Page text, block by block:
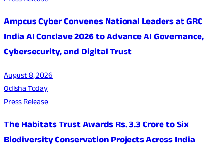
Ampcus Cyber Convenes National Leaders at GRC
India AI Conclave 2026 to Advance AI Governance,
Cybersecurity, and Digital Trust
August 8, 2026
Odisha Today
Press Release
The Habitats Trust Awards Rs. 3.3 Crore to Six
Biodiversity Conservation Projects Across India